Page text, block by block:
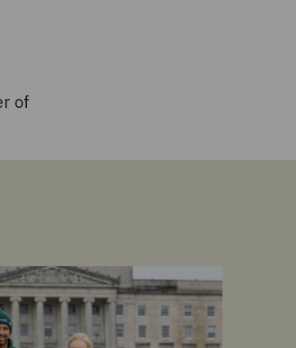
of